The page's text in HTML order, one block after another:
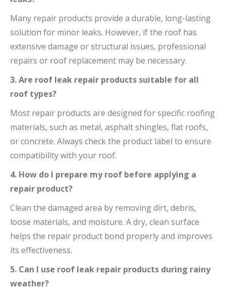
Many repair products provide a durable, long-lasting
solution for minor leaks. However, if the roof has
extensive damage or structural issues, professional
repairs or roof replacement may be necessary.
3. Are roof leak repair products suitable for all
roof types?
Most repair products are designed for specific roofing
materials, such as metal, asphalt shingles, flat roofs,
or concrete. Always check the product label to ensure
compatibility with your roof.
4. How do I prepare my roof before applying a
repair product?
Clean the damaged area by removing dirt, debris,
loose materials, and moisture. A dry, clean surface
helps the repair product bond properly and improves
its effectiveness.
5. Can I use roof leak repair products during rainy
weather?